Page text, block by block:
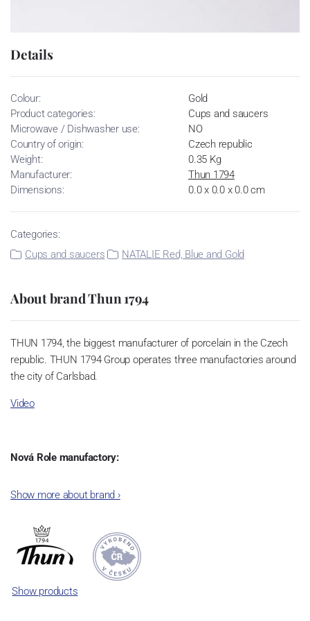
Details
Colour:
Gold
Product categories:
Cups and saucers
Microwave / Dishwasher use:
NO
Country of origin:
Czech republic
Weight:
0.35 Kg
Manufacturer:
Thun 1794
Dimensions:
0.0 x 0.0 x 0.0 cm
Categories:
Cups and saucers
NATALIE Red, Blue and Gold
About brand Thun 1794
THUN 1794, the biggest manufacturer of porcelain in the Czech
republic. THUN 1794 Group operates three manufactories around
the city of Carlsbad.
Video
Nová Role manufactory:
incorporated into the group of Karlovarský porcelán. In 2009, the
significant modification of the content of production occurred.
Together, Nová Role has become a head office of the whole
company; the workshop Service and Screen printing production
are placed in its premises, too. Thun 1794 a.s. purchased also the
rights to trademarks, following more than two centuries old
Show more about brand ›
Show products